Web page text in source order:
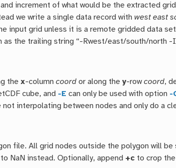
increment of what would be the extracted
we write a single data record withwest east
input grid unless it is a remote gridded data
as the trailing string “-Rwest/east/south/north -
thex-columncoord or along they-rowcoord,
cube, and -E can only be used with option -
interpolating between nodes and only do a
file. All grid nodes outside the polygon will be
NaN instead. Optionally, append +c to crop